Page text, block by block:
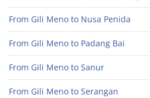
From Gili Meno to Nusa Penida
From Gili Meno to Padang Bai
From Gili Meno to Sanur
From Gili Meno to Serangan